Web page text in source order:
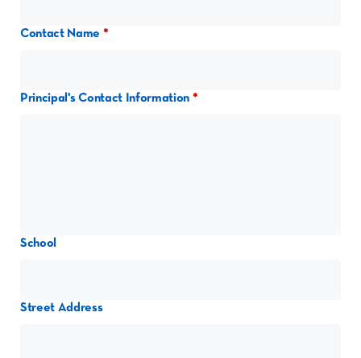
Contact Name
Principal's Contact Information
School
Street Address